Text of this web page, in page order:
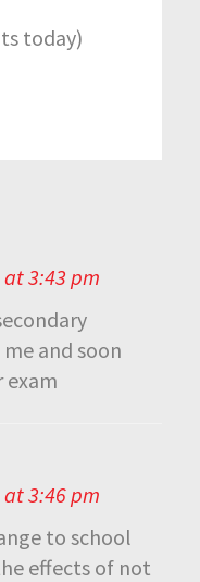
today)
3:43 pm
and soon
3:46 pm
to school
effects of not